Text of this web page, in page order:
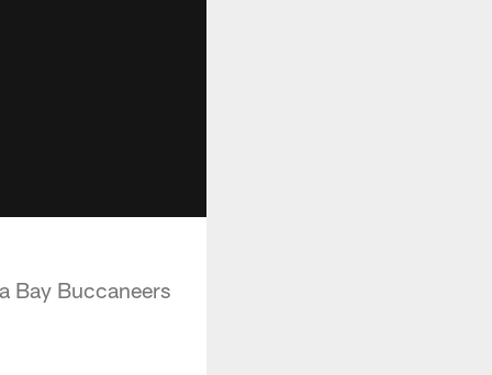
Bay Buccaneers